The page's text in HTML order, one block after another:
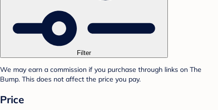
Filter
We may earn a commission if you purchase through links on The
Bump. This does not affect the price you pay.
Price